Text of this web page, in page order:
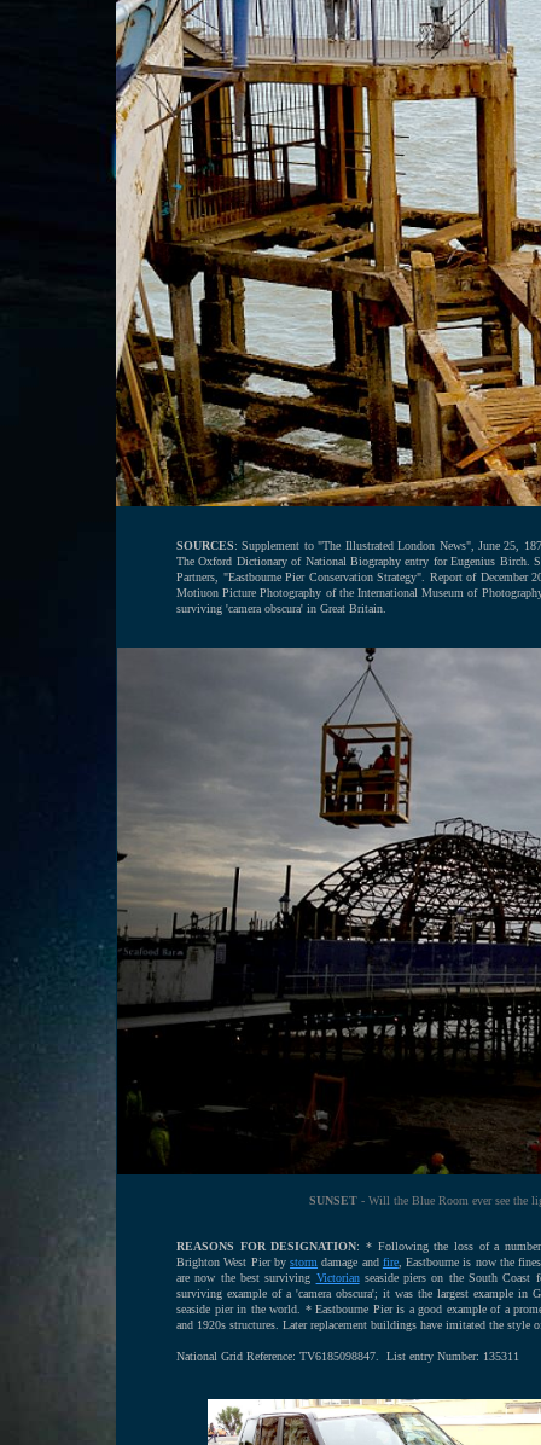
SOURCES: Supplement to "The Illustrated London News", June 25,
The Oxford Dictionary of National Biography entry for Eugenius Birch.
Partners, "Eastbourne Pier Conservation Strategy". Report of
Motiuon Picture Photography of the International Museum of
surviving 'camera obscura' in Great Britain.
SUNSET - Will the Blue Room ever see the
REASONS FOR DESIGNATION: * Following the loss of a number
Brighton West Pier bystorm damage and fire, Eastbourne is now the
are now the best surviving Victorianseaside piers on the South Coast
surviving example of a 'camera obscura'; it was the largest example in
seaside pier in the world. * Eastbourne Pier is a good example of a
and 1920s structures. Later replacement buildings have imitated the style
National Grid Reference: TV6185098847. List entry Number: 135311